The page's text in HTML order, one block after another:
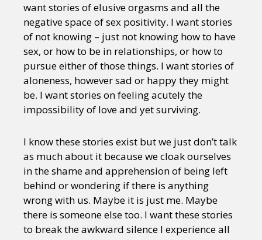
want stories of elusive orgasms and all the
negative space of sex positivity. I want stories
of not knowing – just not knowing how to have
sex, or how to be in relationships, or how to
pursue either of those things. I want stories of
aloneness, however sad or happy they might
be. I want stories on feeling acutely the
impossibility of love and yet surviving.
I know these stories exist but we just don’t talk
as much about it because we cloak ourselves
in the shame and apprehension of being left
behind or wondering if there is anything
wrong with us. Maybe it is just me. Maybe
there is someone else too. I want these stories
to break the awkward silence I experience all